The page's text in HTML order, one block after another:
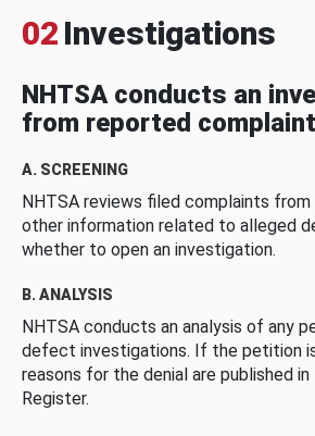
02 Investigations
NHTSA conducts an
from reported
A. SCREENING
NHTSA reviews filed complaints from
other information related to alleged
whether to open an investigation.
B. ANALYSIS
NHTSA conducts an analysis of any
defect investigations. If the petition
reasons for the denial are published in
Register.